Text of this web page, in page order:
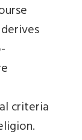
criteria